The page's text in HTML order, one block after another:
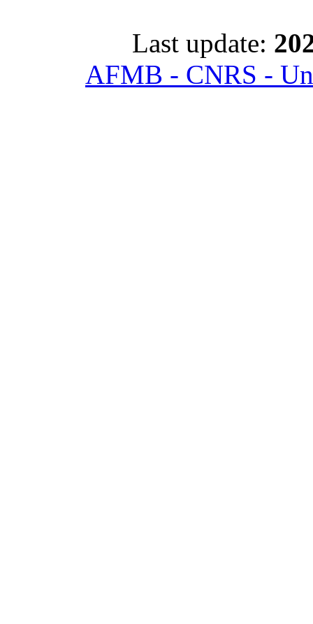
Last update:
AFMB - CNRS -